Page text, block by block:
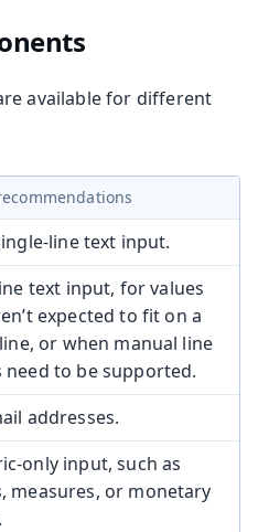
available for different
line text input.
text input, for values
expected to fit on a
or when manual line
need to be supported.
addresses.
only input, such as
measures, or monetary